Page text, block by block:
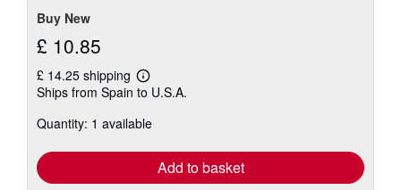
Buy New
£ 10.85
£ 14.25 shipping
Learn
more
shipping
Ships from Spain to U.S.A.
Quantity: 1 available
Add to basket